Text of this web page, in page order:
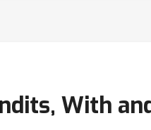
With